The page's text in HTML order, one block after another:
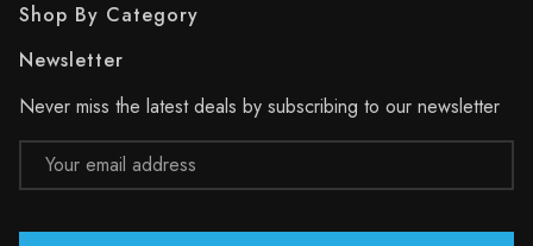
Shop By Category
Newsletter
Never miss the latest deals by subscribing to our newsletter
Email
Address